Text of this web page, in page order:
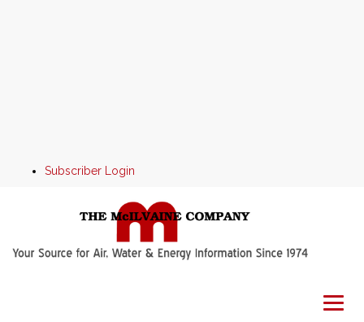
Subscriber Login